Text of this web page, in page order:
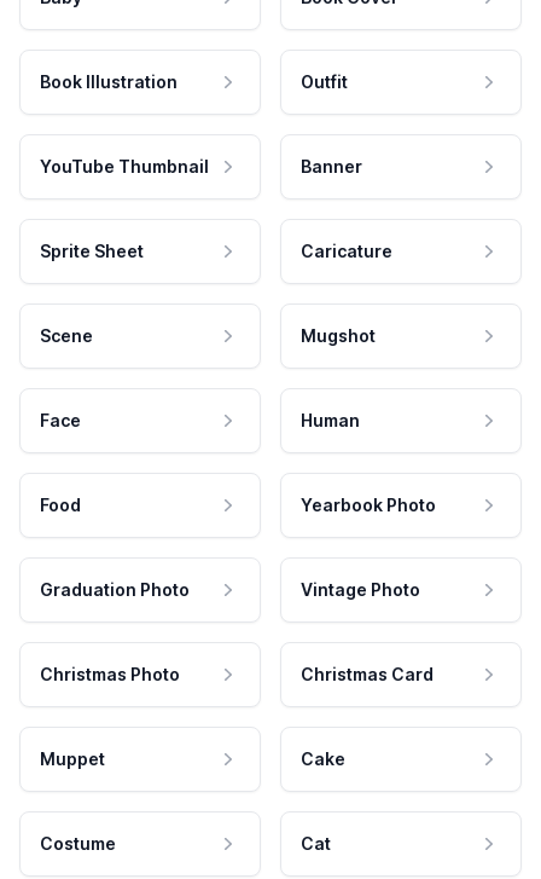
Book Illustration Outfit
YouTube Thumbnail Banner
Sprite Sheet Caricature
Scene Mugshot
Face Human
Food Yearbook Photo
Graduation Photo Vintage Photo
Christmas Photo Christmas Card
Muppet Cake
Costume Cat